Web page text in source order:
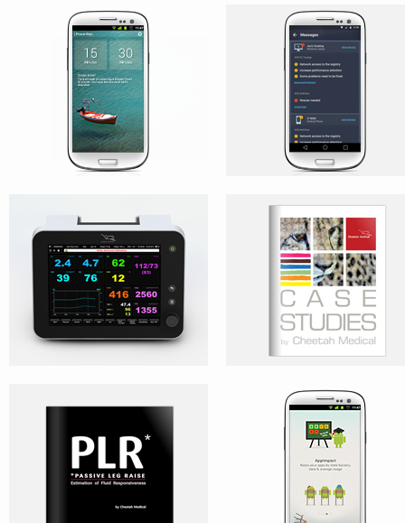
NICOM CASE STUDIES
PLR BOOKLET AVG CLEANER – CONCEPT
X-RAY IMAGING SCHOOL